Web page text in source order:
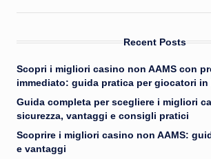
Recent Posts
Scopri i migliori casino non AAMS con
immediato: guida pratica per giocatori in
Guida completa per scegliere i migliori
sicurezza, vantaggi e consigli pratici
Scoprire i migliori casino non AAMS:
e vantaggi